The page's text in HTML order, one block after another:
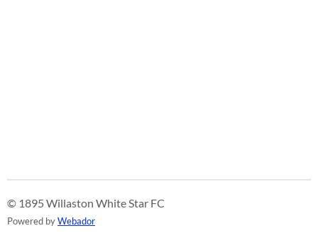
© 1895 Willaston White Star FC
Powered byWebador